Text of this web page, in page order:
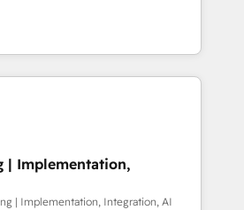
the Year 🏆 Gold AVA Digital
🌟 Accreditations: CRM
at the center by
capable of integrating
offer the best
market, ranging from CRM
to online and offline sales
to optimize processes and meet
of Impresoft
and complementary
| Implementation,
| Implementation, Integration, AI